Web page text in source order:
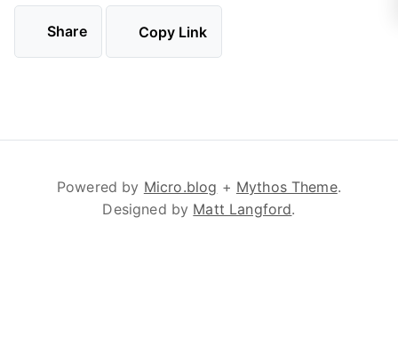
Share Copy Link
Powered by Micro.blog + Mythos Theme.
Designed by Matt Langford.